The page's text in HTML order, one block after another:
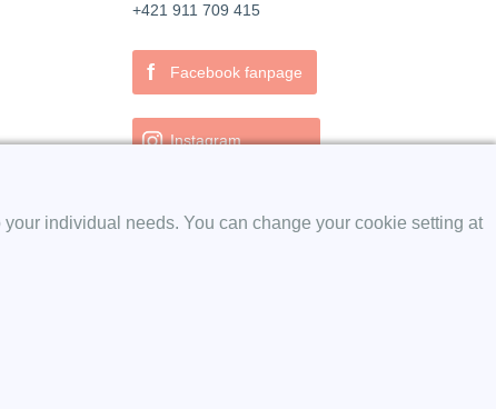
+421 911 709 415
f Facebook fanpage
Instagram
individual needs. You can change your cookie setting at